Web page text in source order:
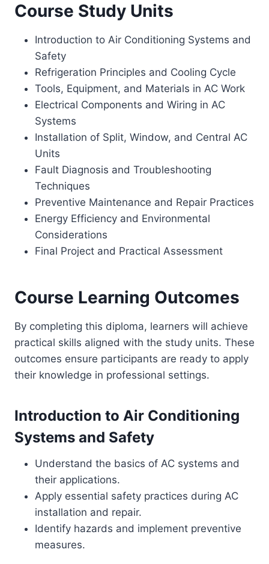
Course Study Units
Introduction to Air Conditioning Systems and
Safety
Refrigeration Principles and Cooling Cycle
Tools, Equipment, and Materials in AC Work
Electrical Components and Wiring in AC
Systems
Installation of Split, Window, and Central AC
Units
Fault Diagnosis and Troubleshooting
Techniques
Preventive Maintenance and Repair Practices
Energy Efficiency and Environmental
Considerations
Final Project and Practical Assessment
Course Learning Outcomes
By completing this diploma, learners will achieve
practical skills aligned with the study units. These
outcomes ensure participants are ready to apply
their knowledge in professional settings.
Introduction to Air Conditioning
Systems and Safety
Understand the basics of AC systems and
their applications.
Apply essential safety practices during AC
installation and repair.
Identify hazards and implement preventive
measures.